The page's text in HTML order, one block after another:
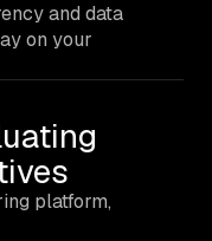
and data
on your
platform,